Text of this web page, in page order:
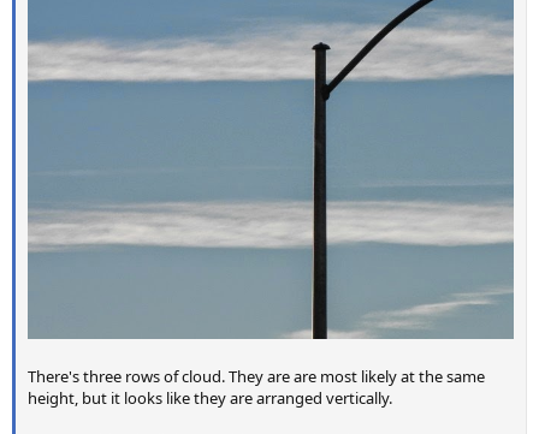
There's three rows of cloud. They are are most likely at the same
height, but it looks like they are arranged vertically.